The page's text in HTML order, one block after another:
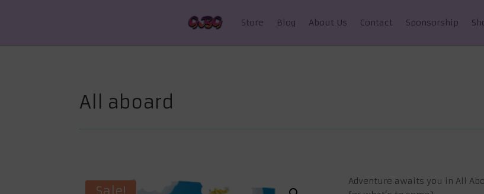
Store Blog About Us Contact Sponsorship
All aboard
Sale!
Adventure awaits you in All